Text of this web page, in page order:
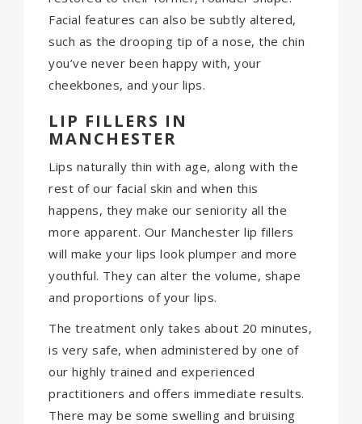
Facial features can also be subtly altered,
such as the drooping tip of a nose, the chin
you’ve never been happy with, your
cheekbones, and your lips.
LIP FILLERS IN
MANCHESTER
Lips naturally thin with age, along with the
rest of our facial skin and when this
happens, they make our seniority all the
more apparent. Our Manchester lip fillers
will make your lips look plumper and more
youthful. They can alter the volume, shape
and proportions of your lips.
The treatment only takes about 20 minutes,
is very safe, when administered by one of
our highly trained and experienced
practitioners and offers immediate results.
There may be some swelling and bruising